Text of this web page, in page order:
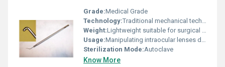
Grade:Medical Grade
Technology:Traditional mechanical technology, Other
Weight:Lightweight suitable for surgical use
Usage:Manipulating intraocular lenses during eye surgeries
Sterilization Mode:Autoclave
Know More